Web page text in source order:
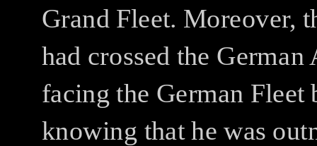
Grand Fleet. Moreover,
had crossed the
facing the German
knowing that he was